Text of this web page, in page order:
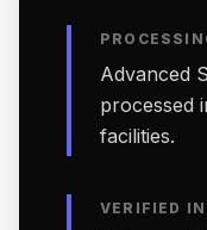
Advanced
processed
facilities.
VERIFIED